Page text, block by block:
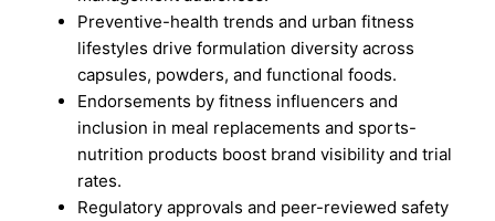
Preventive-health trends and urban fitness
lifestyles drive formulation diversity across
capsules, powders, and functional foods.
Endorsements by fitness influencers and
inclusion in meal replacements and sports-
nutrition products boost brand visibility and trial
rates.
Regulatory approvals and peer-reviewed safety